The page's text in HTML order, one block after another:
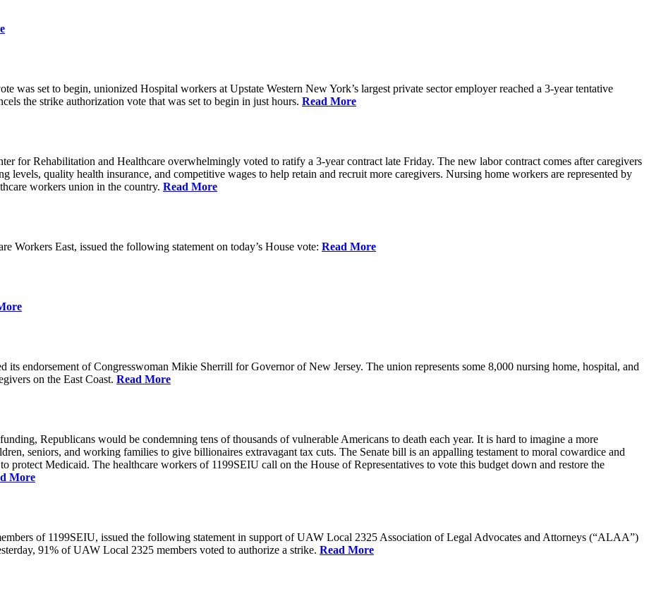
was set to begin, unionized Hospital workers at Upstate Western New York’s largest private sector employer reached a 3-year tentative
the strike authorization vote that was set to begin in just hours. Read More
for Rehabilitation and Healthcare overwhelmingly voted to ratify a 3-year contract late Friday. The new labor contract comes after caregivers
quality health insurance, and competitive wages to help retain and recruit more caregivers. Nursing home workers are represented by
workers union in the country. Read More
Workers East, issued the following statement on today’s House vote: Read More
its endorsement of Congresswoman Mikie Sherrill for Governor of New Jersey. The union represents some 8,000 nursing home, hospital, and
on the East Coast. Read More
Republicans would be condemning tens of thousands of vulnerable Americans to death each year. It is hard to imagine a more
seniors, and working families to give billionaires extravagant tax cuts. The Senate bill is an appalling testament to moral cowardice and
protect Medicaid. The healthcare workers of 1199SEIU call on the House of Representatives to vote this budget down and restore the
More
of 1199SEIU, issued the following statement in support of UAW Local 2325 Association of Legal Advocates and Attorneys (“ALAA”)
91% of UAW Local 2325 members voted to authorize a strike. Read More